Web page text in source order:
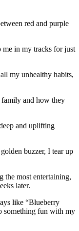
red and purple
in my tracks for just
my unhealthy habits,
and how they
and uplifting
buzzer, I tear up
the most entertaining,
later.
like “Blueberry
something fun with my